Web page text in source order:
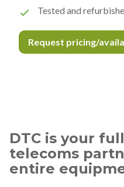
Tested and
Request pricing/
DTC is your
telecoms
entire